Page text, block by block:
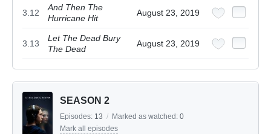
3.12
And Then The
Hurricane Hit
August 23, 2019
3.13
Let The Dead Bury
The Dead
August 23, 2019
SEASON 2
Episodes: 13 / Marked as watched: 0
Mark all episodes